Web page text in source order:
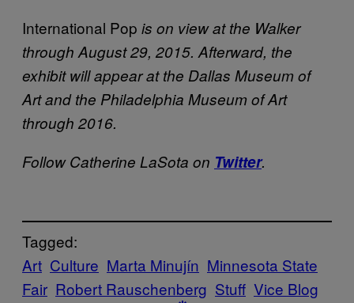
International Pop is on view at the Walker
through August 29, 2015. Afterward, the
exhibit will appear at the Dallas Museum of
Art and the Philadelphia Museum of Art
through 2016.
Follow Catherine LaSota on Twitter.
Tagged:
Art Culture Marta Minujín Minnesota State
Fair Robert Rauschenberg Stuff Vice Blog